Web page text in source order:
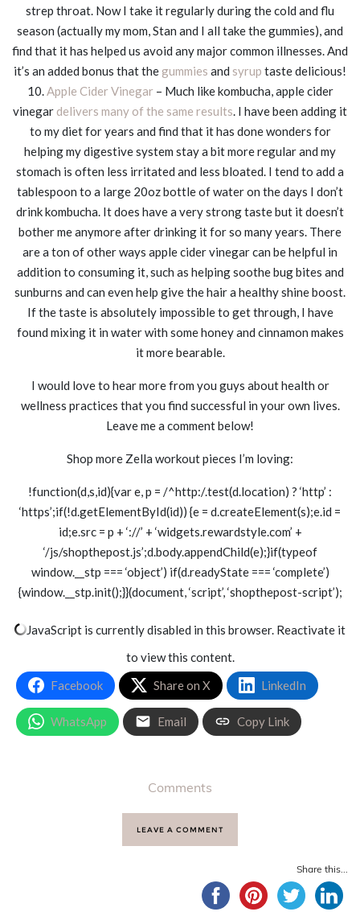
strep throat. Now I take it regularly during the cold and flu
season (actually my mom, Stan and I all take the gummies), and
find that it has helped us avoid any major common illnesses. And
it’s an added bonus that the gummies and syrup taste delicious!
10. Apple Cider Vinegar– Much like kombucha, apple cider
vinegar delivers many of the same results . I have been adding it
to my diet for years and find that it has done wonders for
helping my digestive system stay a bit more regular and my
stomach is often less irritated and less bloated. I tend to add a
tablespoon to a large 20oz bottle of water on the days I don’t
drink kombucha. It does have a very strong taste but it doesn’t
bother me anymore after drinking it for so many years. There
are a ton of other ways apple cider vinegar can be helpful in
addition to consuming it, such as helping soothe bug bites and
sunburns and can even help give the hair a healthy shine boost.
If the taste is absolutely impossible to get through, I have
found mixing it in water with some honey and cinnamon makes
it more bearable.
I would love to hear more from you guys about health or
wellness practices that you find successful in your own lives.
Leave me a comment below!
Shop more Zella workout pieces I’m loving:
!function(d,s,id){var e, p = /^http:/.test(d.location) ? ‘http’ :
‘https’;if(!d.getElementById(id)) {e = d.createElement(s);e.id =
id;e.src = p + ‘://’ + ‘widgets.rewardstyle.com’ +
‘/js/shopthepost.js’;d.body.appendChild(e);}if(typeof
window.__stp === ‘object’) if(d.readyState === ‘complete’)
{window.__stp.init();}}(document, ‘script’, ‘shopthepost-script’);
JavaScript is currently disabled in this browser. Reactivate it
to view this content.
Facebook
Share on X LinkedIn
WhatsApp Email Copy Link
Comments
LEAVE A COMMENT
Share this...